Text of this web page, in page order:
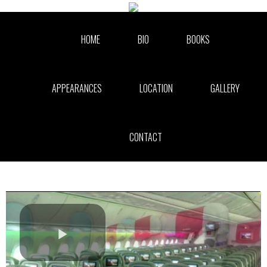
HOME BIO BOOKS
APPEARANCES LOCATION GALLERY
CONTACT